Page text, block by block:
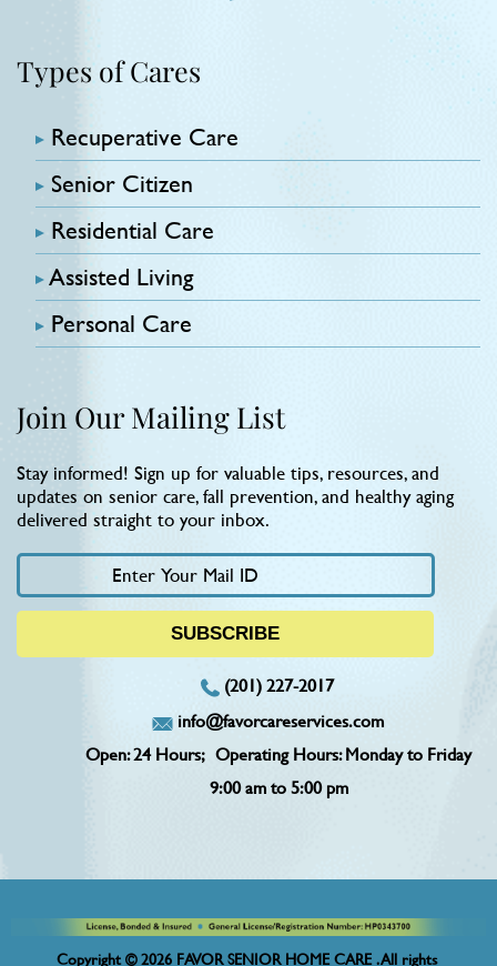
Types of Cares
Recuperative Care
Senior Citizen
Residential Care
Assisted Living
Personal Care
Join Our Mailing List
Stay informed! Sign up for valuable tips, resources, and
updates on senior care, fall prevention, and healthy aging
delivered straight to your inbox.
(201) 227-2017
info@favorcareservices.com
Open: 24 Hours; Operating Hours: Monday to Friday
9:00 am to 5:00 pm
Copyright © 2026 FAVOR SENIOR HOME CARE . All rights